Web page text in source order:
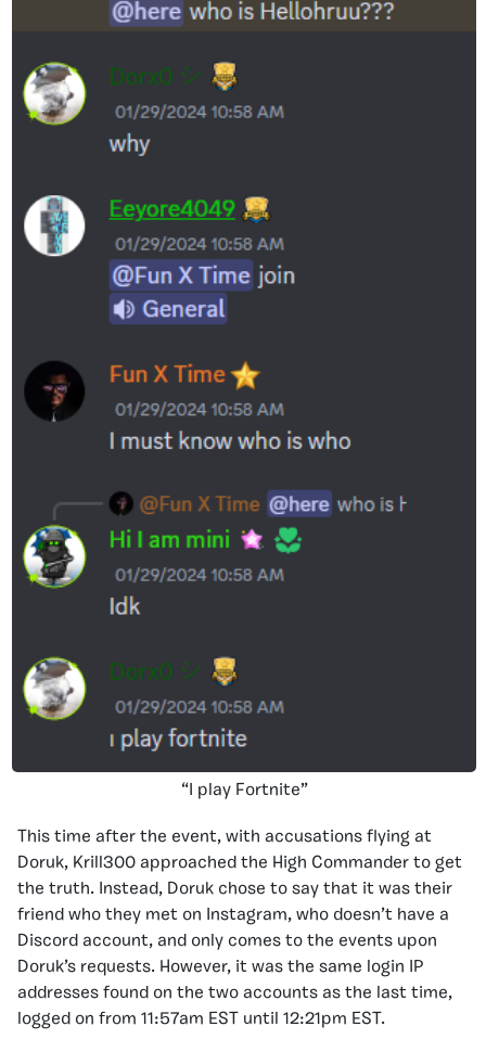
“I play Fortnite”
This time after the event, with accusations flying at
Doruk, Krill300 approached the High Commander to get
the truth. Instead, Doruk chose to say that it was their
friend who they met on Instagram, who doesn’t have a
Discord account, and only comes to the events upon
Doruk’s requests. However, it was the same login IP
addresses found on the two accounts as the last time,
logged on from 11:57am EST until 12:21pm EST.